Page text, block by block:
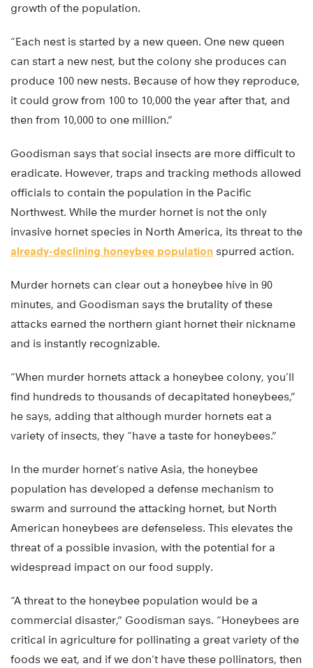
growth of the population.
“Each nest is started by a new queen. One new queen
can start a new nest, but the colony she produces can
produce 100 new nests. Because of how they reproduce,
it could grow from 100 to 10,000 the year after that, and
then from 10,000 to one million.”
Goodisman says that social insects are more difficult to
eradicate. However, traps and tracking methods allowed
officials to contain the population in the Pacific
Northwest. While the murder hornet is not the only
invasive hornet species in North America, its threat to the
already-declining honeybee population spurred action.
Murder hornets can clear out a honeybee hive in 90
minutes, and Goodisman says the brutality of these
attacks earned the northern giant hornet their nickname
and is instantly recognizable.
“When murder hornets attack a honeybee colony, you’ll
find hundreds to thousands of decapitated honeybees,”
he says, adding that although murder hornets eat a
variety of insects, they “have a taste for honeybees.”
In the murder hornet’s native Asia, the honeybee
population has developed a defense mechanism to
swarm and surround the attacking hornet, but North
American honeybees are defenseless. This elevates the
threat of a possible invasion, with the potential for a
widespread impact on our food supply.
“A threat to the honeybee population would be a
commercial disaster,” Goodisman says. “Honeybees are
critical in agriculture for pollinating a great variety of the
foods we eat, and if we don’t have these pollinators, then